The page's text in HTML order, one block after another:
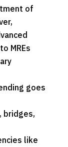
of
MREs
goes
bridges,
like